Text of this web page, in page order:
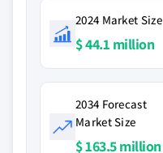
2024 Market Size
$ 44.1 million
2034 Forecast
Market Size
$ 163.5 million